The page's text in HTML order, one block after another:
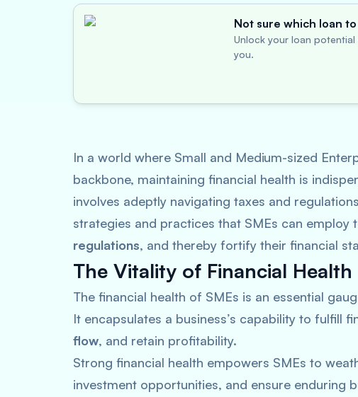
Not sure which loan
Unlock your loan
you.
In a world where Small and Medium-sized
backbone, maintaining financial health is
involves adeptly navigating taxes and
strategies and practices that SMEs can employ
regulations, and thereby fortify their financial
The Vitality of Financial Health
The financial health of SMEs is an essential
It encapsulates a business’s capability to fulfill
flow, and retain profitability.
Strong financial health empowers SMEs to
investment opportunities, and ensure enduring